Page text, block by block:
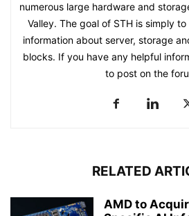
numerous large hardware and
Valley. The goal of STH is simply
information about server, storage
blocks. If you have any helpful
to post on the
RELATED
AMD to